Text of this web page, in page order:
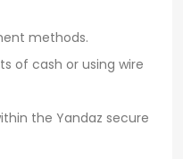
methods.
of cash or using wire
the Yandaz secure